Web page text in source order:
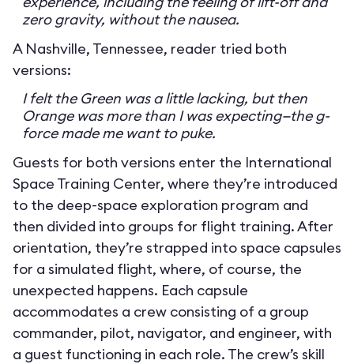
zero gravity, without the nausea.
A Nashville, Tennessee, reader tried both
versions:
I felt the Green was a little lacking, but then
Orange was more than I was expecting—the g-
force made me want to puke.
Guests for both versions enter the International
Space Training Center, where they’re introduced
to the deep-space exploration program and
then divided into groups for flight training. After
orientation, they’re strapped into space capsules
for a simulated flight, where, of course, the
unexpected happens. Each capsule
accommodates a crew consisting of a group
commander, pilot, navigator, and engineer, with
a guest functioning in each role. The crew’s skill